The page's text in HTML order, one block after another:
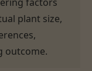
factors
plant size,
outcome.